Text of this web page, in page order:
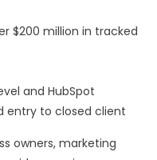
$200 million in tracked
and HubSpot
entry to closed client
owners, marketing